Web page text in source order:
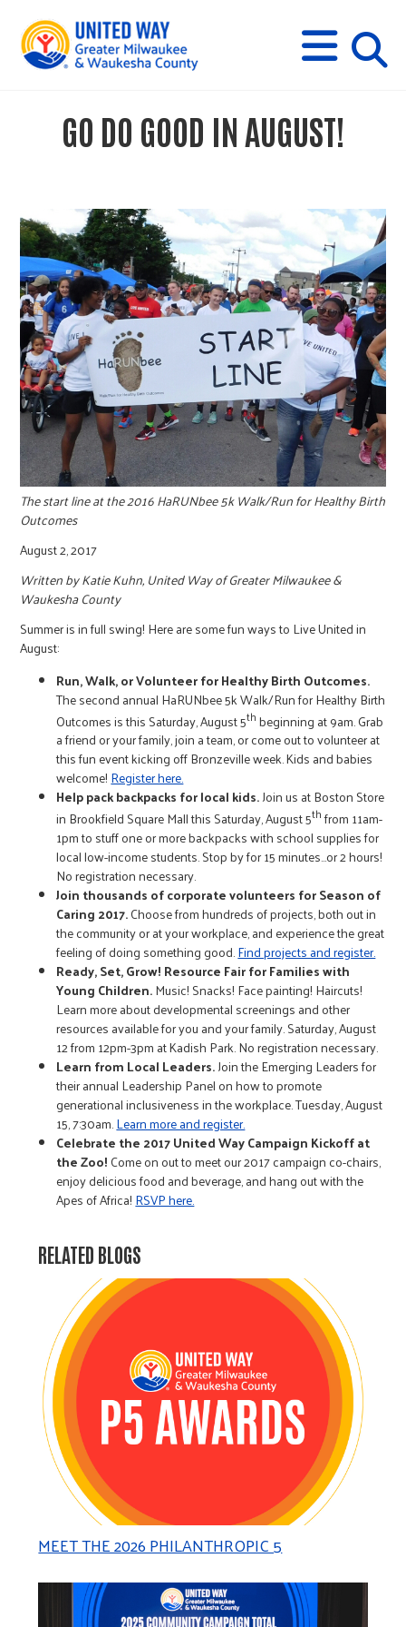
M
E
N
U
s
GO DO GOOD IN AUGUST!
The start line at the 2016 HaRUNbee 5k Walk/Run for Healthy Birth
Outcomes
August 2, 2017
Writtenby Katie Kuhn, United Way of Greater Milwaukee &
Waukesha County
Summer is in full swing! Here are some fun ways to Live United in
August:
Run, Walk, or Volunteer for Healthy Birth Outcomes.
The second annual HaRUNbee 5k Walk/Run for Healthy Birth
Outcomes is this Saturday, August 5thbeginning at 9am. Grab
a friend or your family, join a team, or come out to volunteer at
this fun event kicking off Bronzeville week. Kids and babies
welcome!Register here.
Help pack backpacks for local kids.Join us at Boston Store
in Brookfield Square Mall this Saturday, August 5thfrom 11am-
1pm to stuff one or more backpacks with school supplies for
local low-income students. Stop by for 15 minutes…or 2 hours!
No registration necessary.
Join thousands of corporate volunteers for Season of
Caring 2017.Choose from hundreds of projects, both out in
the community or at your workplace, and experience the great
feeling of doing something good.Find projects and register.
Ready, Set, Grow! Resource Fair for Families with
Young Children.Music! Snacks! Face painting! Haircuts!
Learn more about developmental screenings and other
resources available for you and your family. Saturday, August
12 from 12pm-3pm at Kadish Park. No registration necessary.
Learn from Local Leaders.Join the Emerging Leaders for
their annual Leadership Panel on how to promote
generational inclusiveness in the workplace. Tuesday, August
15, 7:30am.Learn more and register.
Celebrate the 2017 United Way Campaign Kickoff at
the Zoo!Come on out to meet our 2017 campaign co-chairs,
enjoy delicious food and beverage, and hang out with the
Apes of Africa! RSVP here.
RELATED BLOGS
MEET THE 2026 PHILANTHROPIC 5